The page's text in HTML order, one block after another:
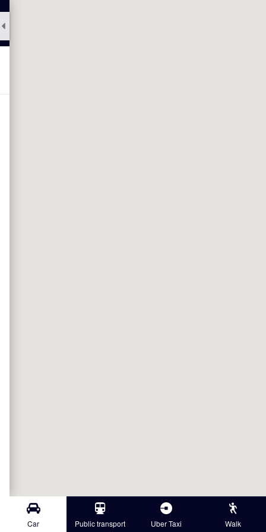
Car Public transport Uber Taxi Walk